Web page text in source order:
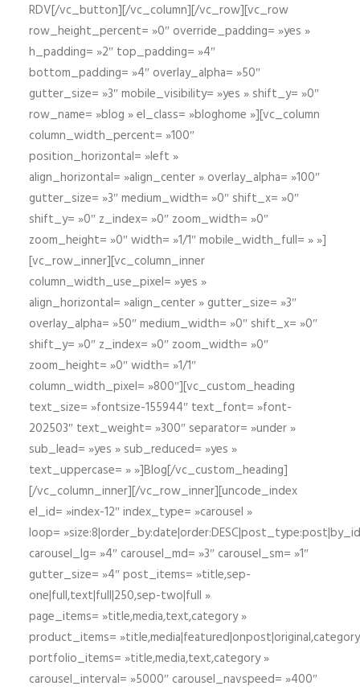
RDV[/vc_button][/vc_column][/vc_row][vc_row
row_height_percent= »0″ override_padding= »yes »
h_padding= »2″ top_padding= »4″
bottom_padding= »4″ overlay_alpha= »50″
gutter_size= »3″ mobile_visibility= »yes » shift_y= »0″
row_name= »blog » el_class= »bloghome »][vc_column
column_width_percent= »100″
position_horizontal= »left »
align_horizontal= »align_center » overlay_alpha= »100″
gutter_size= »3″ medium_width= »0″ shift_x= »0″
shift_y= »0″ z_index= »0″ zoom_width= »0″
zoom_height= »0″ width= »1/1″ mobile_width_full= » »]
[vc_row_inner][vc_column_inner
column_width_use_pixel= »yes »
align_horizontal= »align_center » gutter_size= »3″
overlay_alpha= »50″ medium_width= »0″ shift_x= »0″
shift_y= »0″ z_index= »0″ zoom_width= »0″
zoom_height= »0″ width= »1/1″
column_width_pixel= »800″][vc_custom_heading
text_size= »fontsize-155944″ text_font= »font-
202503″ text_weight= »300″ separator= »under »
sub_lead= »yes » sub_reduced= »yes »
text_uppercase= » »]Blog[/vc_custom_heading]
[/vc_column_inner][/vc_row_inner][uncode_index
el_id= »index-12″ index_type= »carousel »
loop=
carousel_lg= »4″ carousel_md= »3″ carousel_sm= »1″
gutter_size= »4″ post_items= »title,sep-
one|full,text|full|250,sep-two|full »
page_items= »title,media,text,category »
product_items=
portfolio_items= »title,media,text,category »
carousel_interval= »5000″ carousel_navspeed= »400″